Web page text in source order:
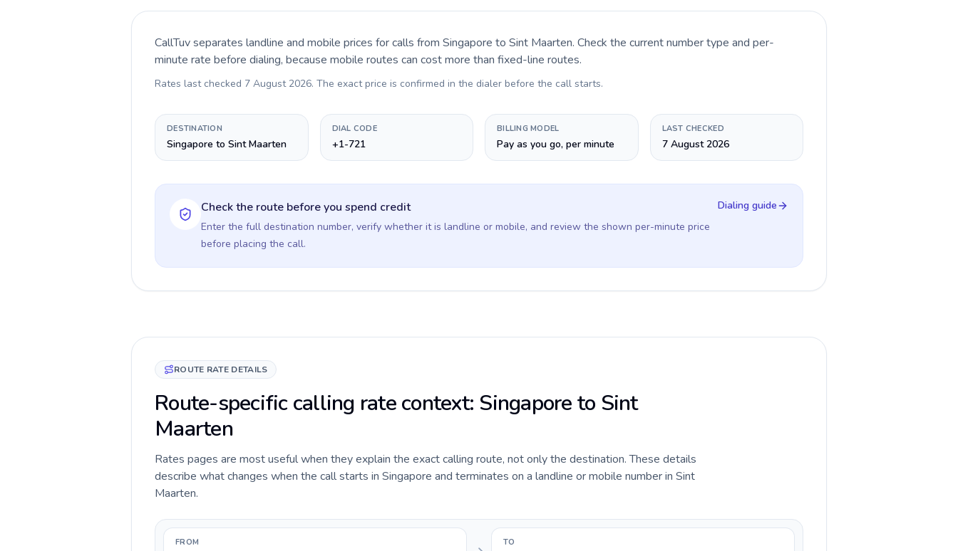
CallTuv separates landline and mobile prices for calls from Singapore to Sint Maarten. Check the current number type and per-
minute rate before dialing, because mobile routes can cost more than fixed-line routes.
Rates last checked 7 August 2026. The exact price is confirmed in the dialer before the call starts.
DESTINATION
Singapore to Sint Maarten
DIAL CODE
+1-721
BILLING MODEL
Pay as you go, per minute
LAST CHECKED
7 August 2026
Check the route before you spend credit
Enter the full destination number, verify whether it is landline or mobile, and review the shown per-minute price
before placing the call.
Dialing guide
ROUTE RATE DETAILS
Route-specific calling rate context: Singapore to Sint
Maarten
Rates pages are most useful when they explain the exact calling route, not only the destination. These details
describe what changes when the call starts in Singapore and terminates on a landline or mobile number in Sint
Maarten.
FROM TO